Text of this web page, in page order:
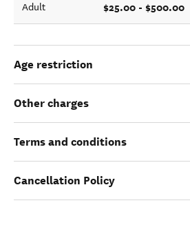
Adult $25.00 - $500.00
Age restriction
Other charges
Terms and conditions
Cancellation Policy